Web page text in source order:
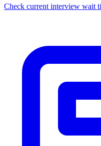
Check current interview wait